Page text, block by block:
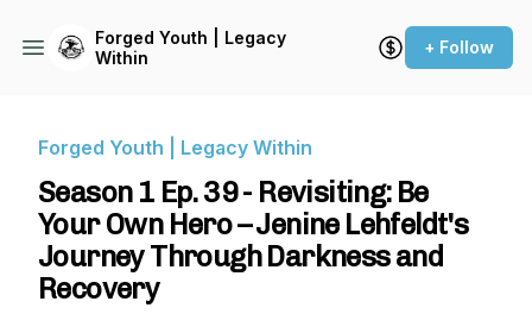
Forged Youth | Legacy
Within
+ Follow
Forged Youth | Legacy Within
Season 1 Ep. 39 - Revisiting: Be
Your Own Hero – Jenine Lehfeldt's
Journey Through Darkness and
Recovery